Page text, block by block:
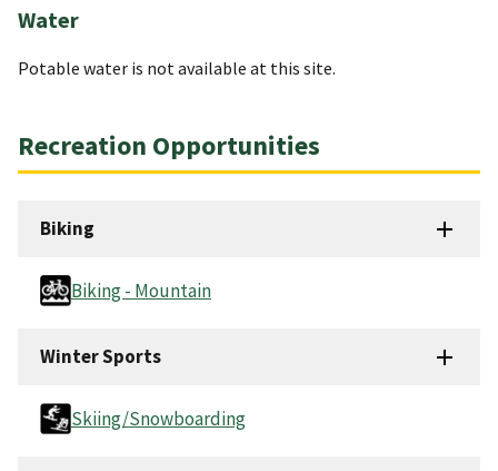
Water
Potable water is not available at this site.
Recreation Opportunities
Biking
Biking - Mountain
Winter Sports
Skiing/Snowboarding